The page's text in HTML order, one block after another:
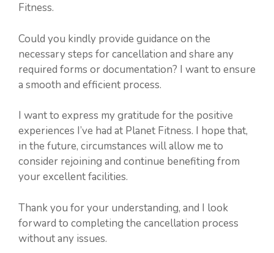
Fitness.
Could you kindly provide guidance on the
necessary steps for cancellation and share any
required forms or documentation? I want to ensure
a smooth and efficient process.
I want to express my gratitude for the positive
experiences I’ve had at Planet Fitness. I hope that,
in the future, circumstances will allow me to
consider rejoining and continue benefiting from
your excellent facilities.
Thank you for your understanding, and I look
forward to completing the cancellation process
without any issues.